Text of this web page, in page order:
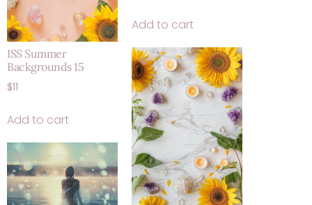
Add to cart
ISS Summer
Backgrounds 15
$11
Add to cart